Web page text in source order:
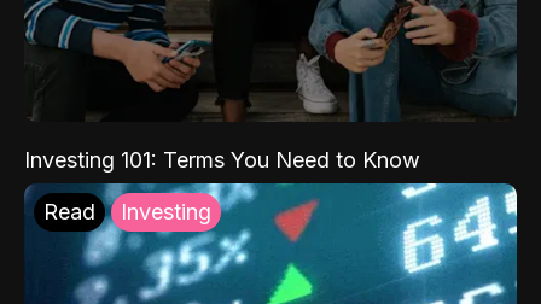
Investing 101: Terms You Need to Know
Read Investing